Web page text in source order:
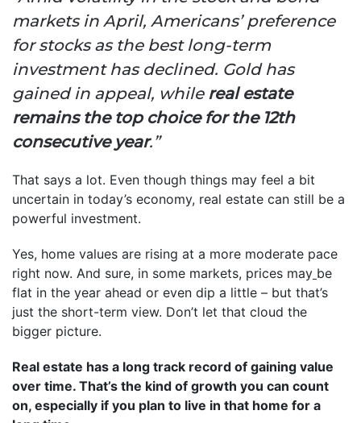
markets in April, Americans’ preference
for stocks as the best long-term
investment has declined. Gold has
gained in appeal, whilereal estate
remains the top choice for the 12th
consecutive year.”
That says a lot. Even though things may feel a bit
uncertain in today’s economy, real estate can still be a
powerful investment.
Yes, home values are rising at a more moderate pace
right now. And sure, in some markets, prices may be
flat in the year ahead or even dip a little – but that’s
just the short-term view. Don’t let that cloud the
bigger picture.
Real estate has a long track record of gaining value
over time. That’s the kind of growth you can count
on, especially if you plan to live in that home for a